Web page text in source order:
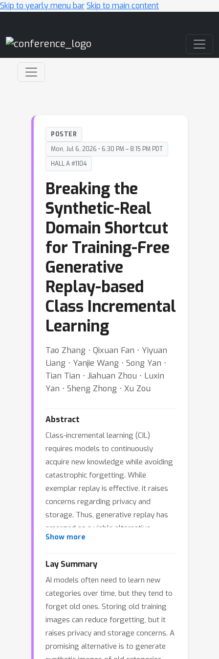
Skip to yearly menu barSkip to main content
POSTER
Mon, Jul 6, 2026 • 6:30 PM – 8:15 PM PDT
HALL A #1104
Breaking the
Synthetic-Real
Domain Shortcut
for Training-Free
Generative
Replay-based
Class Incremental
Learning
Tao Zhang ⋅ Qixuan Fan ⋅ Yiyuan
Liang ⋅ Yanjie Wang ⋅ Song Yan ⋅
Tian Tian ⋅ Jiahuan Zhou ⋅ Luxin
Yan ⋅ Sheng Zhong ⋅ Xu Zou
Abstract
Class-incremental learning (CIL)
requires models to continuously
acquire new knowledge while avoiding
catastrophic forgetting. While
exemplar replay is effective, it raises
concerns regarding privacy and
storage. Thus, generative replay has
emerged as a viable alternative,
synthesizing old data using frozen
without any extra training. However,
we observe that directly mixing
synthetic old-class data with real new-
class data during incremental training
leads to significant performance
degradation. This issue stems from a
‘’domain shortcut'', where models rely
Show more
Lay Summary
AI models often need to learn new
categories over time, but they tend to
forget old ones. Storing old training
images can reduce forgetting, but it
raises privacy and storage concerns. A
promising alternative is to generate